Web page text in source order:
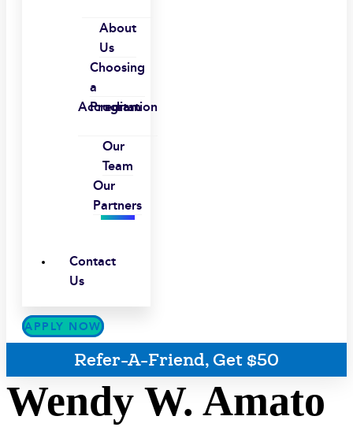
About
Us
Choosing
a
Program
Accreditation
Our
Team
Our
Partners
Contact
Us
APPLY NOW
Refer-A-Friend, Get $50
Wendy W. Amato